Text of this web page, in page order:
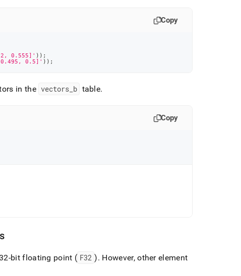
Copy
0.555]' ) ) ;
0.5]' ) ) ;
in the vectors b table.
Copy
bit floating point ( F32 ). However, other element